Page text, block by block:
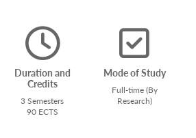
Duration and
Credits
3 Semesters
90 ECTS
Mode of Study
Full-time (By
Research)